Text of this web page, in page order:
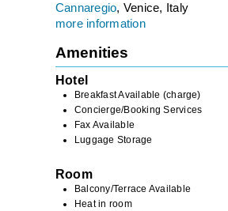
Cannaregio, Venice, Italy
more information
Amenities
Hotel
Breakfast Available (charge)
Concierge/Booking Services
Fax Available
Luggage Storage
Room
Balcony/Terrace Available
Heat in room